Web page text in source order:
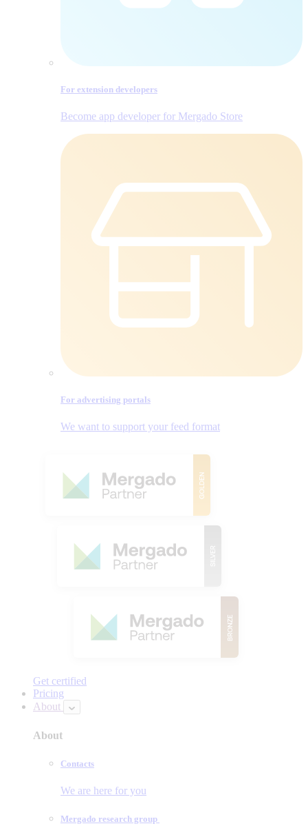
For extension developers
Become app developer for Mergado Store
For advertising portals
We want to support your feed format
Get certified
Pricing
About
About
Contacts
We are here for you
Mergado research group